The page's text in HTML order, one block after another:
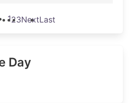
123NextLast
Day